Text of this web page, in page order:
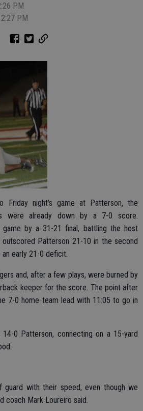
PM
PM
Friday night’s game at Patterson, the
were already down by a 7-0 score.
by a 31-21 final, battling the host
Patterson 21-10 in the second
an early 21-0 deficit.
and, after a few plays, were burned by
keeper for the score. The point after
7-0 home team lead with 11:05 to go in
0 Patterson, connecting on a 15-yard
guard with their speed, even though we
coach Mark Loureiro said.